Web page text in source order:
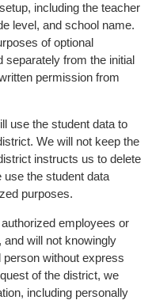
including the teacher
level, and school name.
of optional
separately from the initial
permission from
use the student data to
We will not keep the
instructs us to delete
use the student data
purposes.
employees or
will not knowingly
without express
of the district, we
including personally